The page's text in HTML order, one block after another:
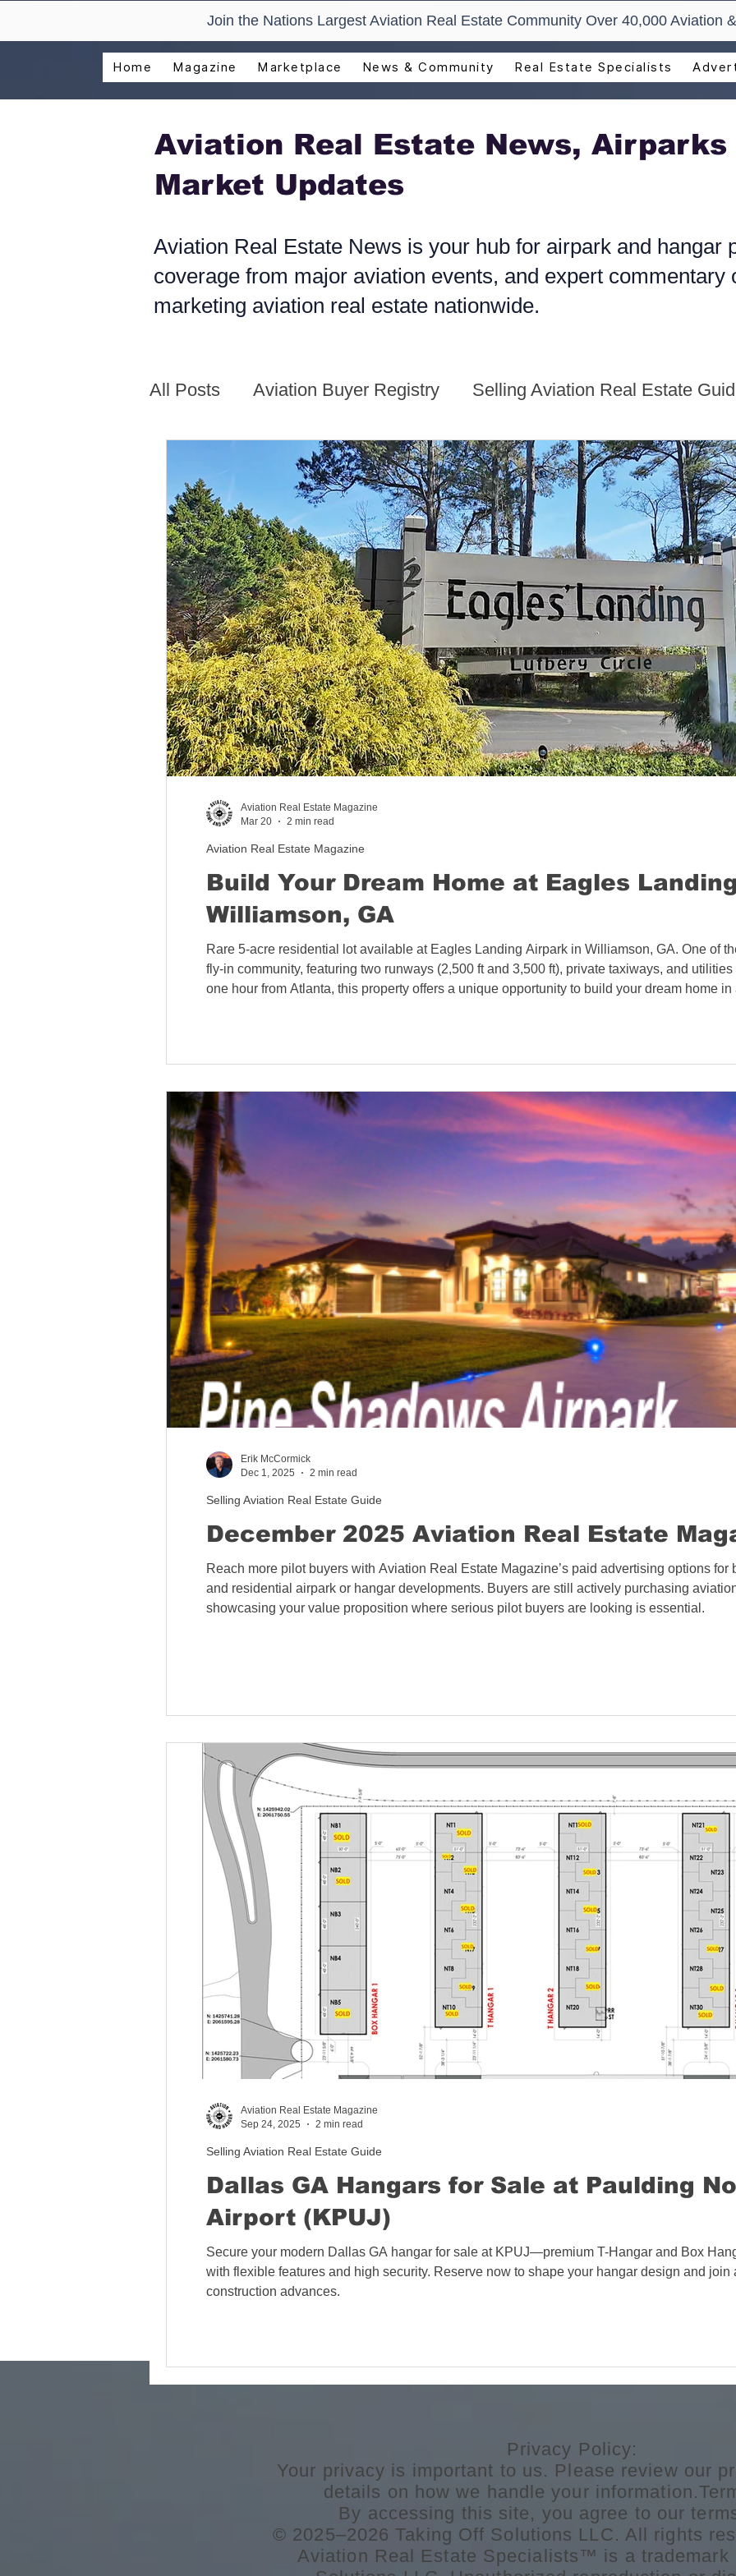
Join the Nations Largest Aviation Real Estate Community Over 40,000 Aviation
Home Magazine Marketplace News & Community Real Estate Specialists
Aviation Real Estate News, Airparks
Market Updates​
Aviation Real Estate News is your hub for airpark and hangar
coverage from major aviation events, and expert commentary
marketing aviation real estate nationwide.
All Posts Aviation Buyer Registry Selling Aviation Real Estate
New Technology Trends Sun n Fun Aerospace Expo - Florida
AirVenture Aviation Real Estate Aviation Real Estate Events
Presentations and Advocacy Aviation Real Estate Magazine
Alabama Aviation Real Estate Alaska Aviation Real Estate
Arizona Aviation Real Estate Arkansas Aviation Real Estate
Colorado Aviation Real Estate
Tennessee Aviation Real Estate
Washington Aviation Real Estate Helicopters Pennsylvania
South Carolina Aviation Real Estate Delaware Aviation Real
Georgia Aviation Real Estate Hawaii Aviation Real Estate
Idaho Aviation Real Estate Illinois Aviation Real Estate
Indiana Aviation Real Estate
Build Your Dream Home at Eagles
Williamson, GA
Rare 5-acre residential lot available at Eagles Landing Airpark in Williamson, GA. One of
fly-in community, featuring two runways (2,500 ft and 3,500 ft), private taxiways, and
one hour from Atlanta, this property offers a unique opportunity to build your dream home
Aviation Real Estate Magazine
Aviation Real Estate Magazine
Mar 20
2 min read
December 2025 Aviation Real Estate
Reach more pilot buyers with Aviation Real Estate Magazine’s paid advertising options
and residential airpark or hangar developments. Buyers are still actively purchasing
showcasing your value proposition where serious pilot buyers are looking is essential.​
Selling Aviation Real Estate Guide
Erik McCormick
Dec 1, 2025
2 min read
Dallas GA Hangars for Sale at Paulding
Airport (KPUJ)
Secure your modern Dallas GA hangar for sale at KPUJ—premium T-Hangar and Box
with flexible features and high security. Reserve now to shape your hangar design and
construction advances.
Selling Aviation Real Estate Guide
Aviation Real Estate Magazine
Sep 24, 2025
2 min read
Privacy Policy:
Your privacy is important to us. Please review our
details on how we handle your
By accessing this site, you agree to our
© 2025–2026 Taking Off Solutions LLC. All rights
Aviation Real Estate Specialists™ is a trademark